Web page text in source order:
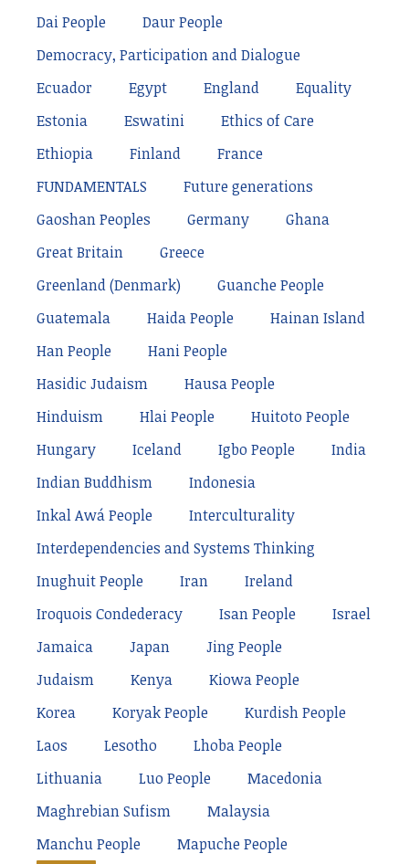
Dai People
Daur People
Democracy, Participation and Dialogue
Ecuador
Egypt England
Equality
Estonia
Eswatini
Ethics of Care
Ethiopia
Finland
France
FUNDAMENTALS
Future generations
Gaoshan Peoples
Germany
Ghana
Great Britain
Greece
Greenland (Denmark)
Guanche People
Guatemala
Haida People
Hainan Island
Han People
Hani People
Hasidic Judaism
Hausa People
Hinduism
Hlai People
Huitoto People
Hungary
Iceland Igbo People
India
Indian Buddhism
Indonesia
Inkal Awá People
Interculturality
Interdependencies and Systems Thinking
Inughuit People
Iran
Ireland
Iroquois Condederacy
Isan People
Israel
Jamaica
Japan
Jing People
Judaism
Kenya
Kiowa People
Korea
Koryak People
Kurdish People
Laos
Lesotho
Lhoba People
Lithuania
Luo People
Macedonia
Maghrebian Sufism
Malaysia
Manchu People
Mapuche People